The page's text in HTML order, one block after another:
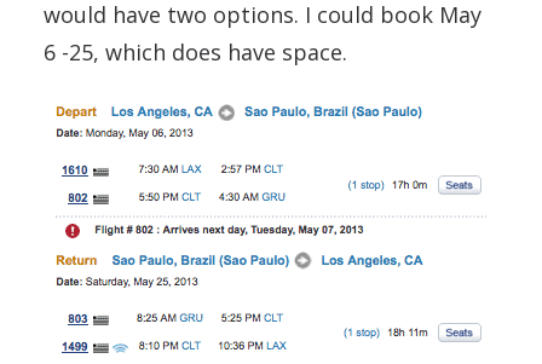
would have two options. I could book May
6 -25, which does have space.